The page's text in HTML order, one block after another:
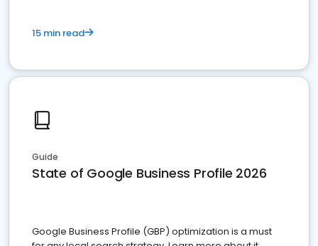
15 min read
Guide
State of Google Business Profile 2026
Google Business Profile (GBP) optimization is a must